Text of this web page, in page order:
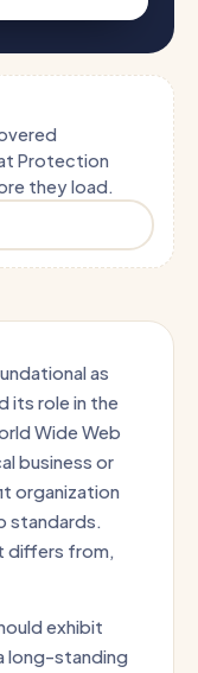
Protection
they load.
as
its role in the
Wide Web
business or
organization
standards.
differs from,
exhibit
long-standing